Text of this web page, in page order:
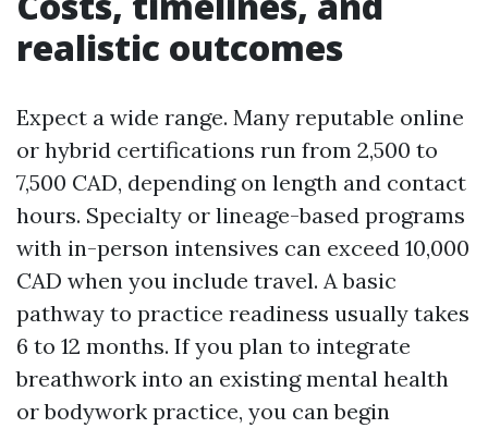
realistic outcomes
Expect a wide range. Many reputable online
or hybrid certifications run from 2,500 to
7,500 CAD, depending on length and contact
hours. Specialty or lineage-based programs
with in-person intensives can exceed 10,000
CAD when you include travel. A basic
pathway to practice readiness usually takes
6 to 12 months. If you plan to integrate
breathwork into an existing mental health
or bodywork practice, you can begin